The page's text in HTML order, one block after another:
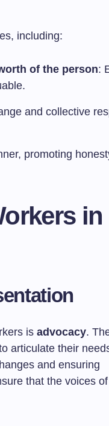
including:
of the person:
and collective
promoting
in
is advocacy.
articulate their
and ensuring
that the voices of